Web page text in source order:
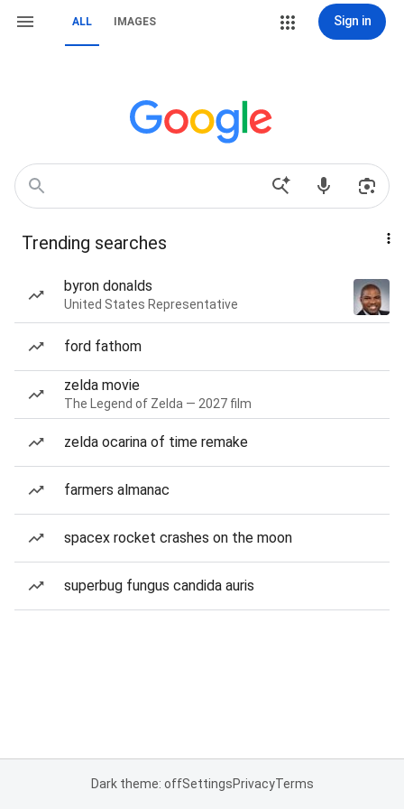
ALL IMAGES Sign in
Trending searches
byron donalds
United States Representative
ford fathom
zelda movie
The Legend of Zelda — 2027 film
zelda ocarina of time remake
farmers almanac
spacex rocket crashes on the moon
superbug fungus candida auris
Dark theme: offSettingsPrivacyTerms